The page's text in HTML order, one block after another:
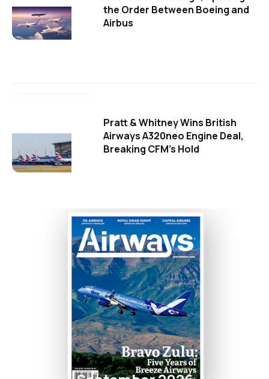
the Order Between Boeing and
Airbus
Pratt & Whitney Wins British
Airways A320neo Engine Deal,
Breaking CFM's Hold